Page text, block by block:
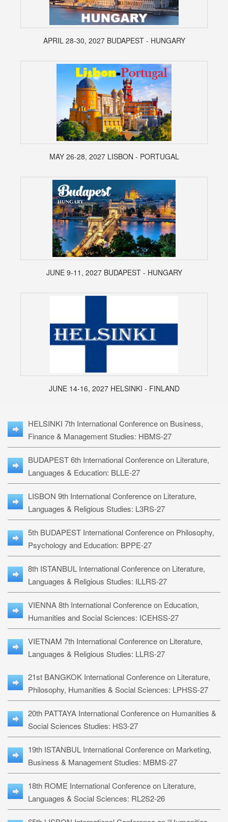
APRIL 28-30, 2027 BUDAPEST - HUNGARY
MAY 26-28, 2027 LISBON - PORTUGAL
JUNE 9-11, 2027 BUDAPEST - HUNGARY
JUNE 14-16, 2027 HELSINKI - FINLAND
HELSINKI 7th International Conference on Business,
Finance & Management Studies: HBMS-27
BUDAPEST 6th International Conference on Literature,
Languages & Education: BLLE-27
LISBON 9th International Conference on Literature,
Languages & Religious Studies: L3RS-27
5th BUDAPEST International Conference on Philosophy,
Psychology and Education: BPPE-27
8th ISTANBUL International Conference on Literature,
Languages & Religious Studies: ILLRS-27
VIENNA 8th International Conference on Education,
Humanities and Social Sciences: ICEHSS-27
VIETNAM 7th International Conference on Literature,
Languages & Religious Studies: LLRS-27
21st BANGKOK International Conference on Literature,
Philosophy, Humanities & Social Sciences: LPHSS-27
20th PATTAYA International Conference on Humanities &
Social Sciences Studies: HS3-27
19th ISTANBUL International Conference on Marketing,
Business & Management Studies: MBMS-27
18th ROME International Conference on Literature,
Languages & Social Sciences: RL2S2-26